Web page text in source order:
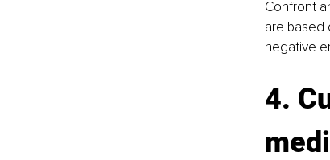
Confront
are based
negative
4.